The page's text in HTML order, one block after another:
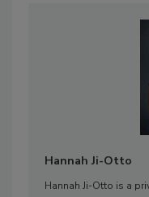
Hannah Ji-Otto
Hannah Ji-Otto is a